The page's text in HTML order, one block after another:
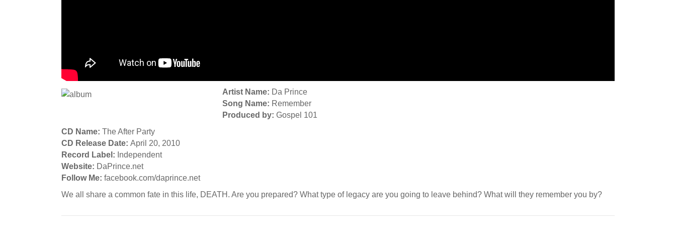
Artist Name: Da Prince
Song Name: Remember
Produced by: Gospel 101
CD Name: The After Party
CD Release Date: April 20, 2010
Record Label: Independent
Website: DaPrince.net
Follow Me: facebook.com/daprince.net
We all share a common fate in this life, DEATH. Are you prepared? What type of legacy are you going to leave behind? What will they remember you by?